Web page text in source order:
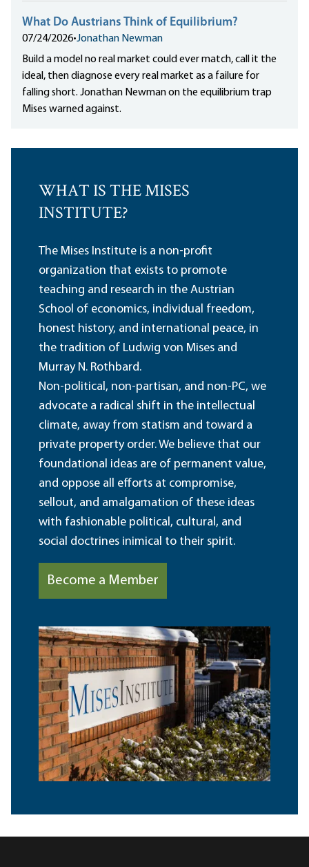
What Do Austrians Think of Equilibrium?
07/24/2026•Jonathan Newman
Build a model no real market could ever match, call it the
ideal, then diagnose every real market as a failure for
falling short. Jonathan Newman on the equilibrium trap
Mises warned against.
WHAT IS THE MISES
INSTITUTE?
The Mises Institute is a non-profit
organization that exists to promote
teaching and research in the Austrian
School of economics, individual freedom,
honest history, and international peace, in
the tradition of Ludwig von Mises and
Murray N. Rothbard.
Non-political, non-partisan, and non-PC, we
advocate a radical shift in the intellectual
climate, away from statism and toward a
private property order. We believe that our
foundational ideas are of permanent value,
and oppose all efforts at compromise,
sellout, and amalgamation of these ideas
with fashionable political, cultural, and
social doctrines inimical to their spirit.
Become a Member